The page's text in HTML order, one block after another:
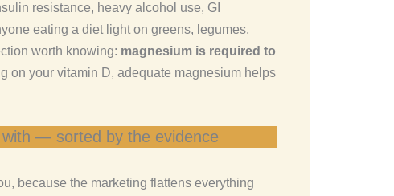
resistance, heavy alcohol use, GI
eating a diet light on greens, legumes,
worth knowing: magnesium is required to
on your vitamin D, adequate magnesium helps
— sorted by the evidence
because the marketing flattens everything